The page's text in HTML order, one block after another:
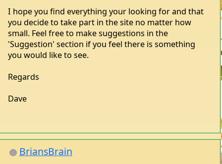
I hope you find everything your looking for and that
you decide to take part in the site no matter how
small. Feel free to make suggestions in the
'Suggestion' section if you feel there is something
you would like to see.
BriansBrain